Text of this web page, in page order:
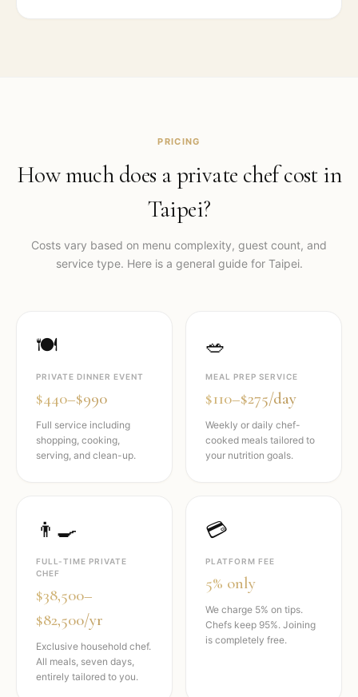
PRICING
How much does a private chef cost in
Taipei?
Costs vary based on menu complexity, guest count, and
service type. Here is a general guide for Taipei.
🍽️
PRIVATE DINNER EVENT
$440–$990
Full service including
shopping, cooking,
serving, and clean-up.
🥗
MEAL PREP SERVICE
$110–$275/day
Weekly or daily chef-
cooked meals tailored to
your nutrition goals.
👨‍🍳
FULL-TIME PRIVATE
CHEF
$38,500–
$82,500/yr
Exclusive household chef.
All meals, seven days,
entirely tailored to you.
💳
PLATFORM FEE
5% only
We charge 5% on tips.
Chefs keep 95%. Joining
is completely free.